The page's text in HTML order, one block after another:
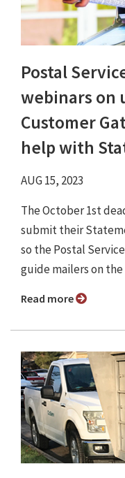
Postal
webinars on
Customer
help with
AUG 15, 2023
The October 1st
submit their
so the Postal
guide mailers on
Read more